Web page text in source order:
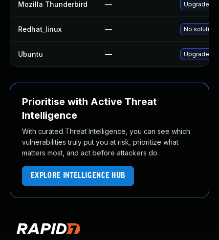
Mozilla Thunderbird — Upgrade to
Redhat_linux — No solution
Ubuntu — Upgrade
Prioritise with Active Threat
Intelligence
With curated Threat Intelligence, you can see which
vulnerabilities truly put you at risk, prioritize what
matters most, and act before attackers do.
EXPLORE INTELLIGENCE HUB